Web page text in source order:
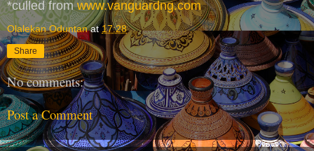
*culled fromwww.vanguardng.com
Olalekan Oduntan at17:28
Share
No comments:
Post a Comment